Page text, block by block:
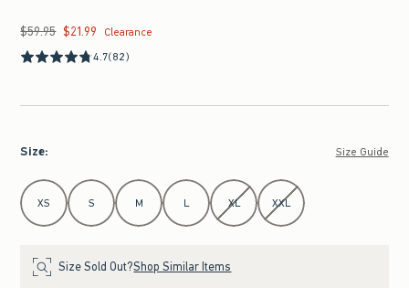
Was $59.95, now $21.99
$59.95 $21.99
Clearance
4.7(82)
Size: Size Guide
Select Size
XS S M L XL XXL
Size Sold Out?Shop Similar Items